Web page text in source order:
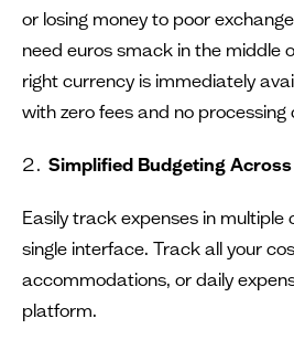
or losing money to poor
need euros smack in the middle
right currency is immediately
with zero fees and no processing
Simplified Budgeting
Easily track expenses in multiple
single interface. Track all your
accommodations, or daily
platform.